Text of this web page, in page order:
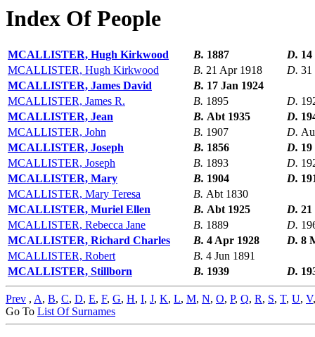
Index Of People
MCALLISTER, Hugh Kirkwood B. 1887 D. 14
MCALLISTER, Hugh Kirkwood
B. 21 Apr 1918 D. 31
MCALLISTER, James David
B. 17 Jan 1924
MCALLISTER, James R.
B. 1895 D.
MCALLISTER, Jean
B. Abt 1935 D.
MCALLISTER, John
B. 1907 D.
MCALLISTER, Joseph
B. 1856 D.
MCALLISTER, Joseph
B. 1893 D.
MCALLISTER, Mary
B. 1904 D.
MCALLISTER, Mary Teresa
B. Abt 1830
MCALLISTER, Muriel Ellen
B. Abt 1925 D. 21
MCALLISTER, Rebecca Jane
B. 1889 D.
MCALLISTER, Richard Charles
B. 4 Apr 1928 D. 8
MCALLISTER, Robert
B. 4 Jun 1891
MCALLISTER, Stillborn
B. 1939 D.
Prev , A, B, C, D, E, F, G, H, I, J, K, L, M, N, O, P, Q, R, S, T, U, V
Go To List Of Surnames